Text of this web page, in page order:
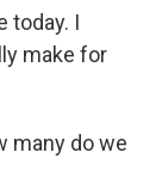
today. I
make for
many do we